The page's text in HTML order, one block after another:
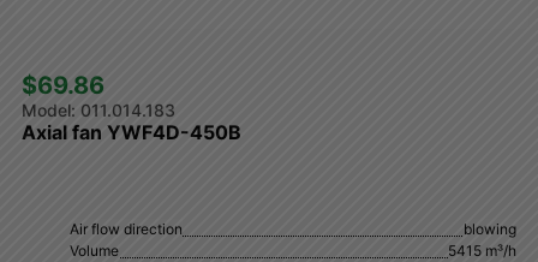
$69.86
011.014.183
Axial fan YWF4D-450B
Air flow direction
blowing
Volume
5415 m³/h